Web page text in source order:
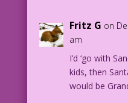
Fritz G on
am
I’d ‘go with
kids, then
would be